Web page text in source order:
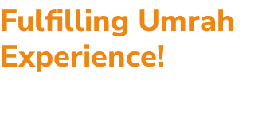
Fulfilling Umrah
Experience!